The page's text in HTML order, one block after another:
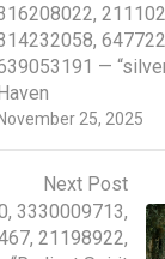
November 25, 2025
—
Next Post
3330009713,
21198922,